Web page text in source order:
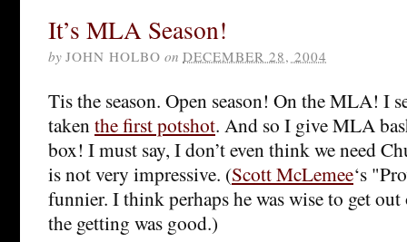
It’s MLA Season!
by JOHN HOLBO on DECEMBER 28, 2004
Tis the season. Open season! On the MLA! I
takenthe first potshot. And so I give MLA
box! I must say, I don’t even think we need
is not very impressive. (Scott McLemee‘s
funnier. I think perhaps he was wise to get
the getting was good.)